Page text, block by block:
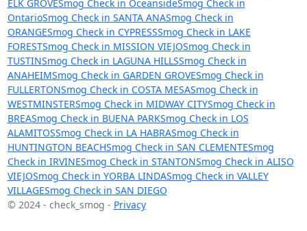
ELK GROVESmog Check in OceansideSmog Check in
OntarioSmog Check in SANTA ANASmog Check in
ORANGESmog Check in CYPRESSSmog Check in LAKE
FORESTSmog Check in MISSION VIEJOSmog Check in
TUSTINSmog Check in LAGUNA HILLSSmog Check in
ANAHEIMSmog Check in GARDEN GROVESmog Check in
FULLERTONSmog Check in COSTA MESASmog Check in
WESTMINSTERSmog Check in MIDWAY CITYSmog Check in
BREASmog Check in BUENA PARKSmog Check in LOS
ALAMITOSSmog Check in LA HABRASmog Check in
HUNTINGTON BEACHSmog Check in SAN CLEMENTESmog
Check in IRVINESmog Check in STANTONSmog Check in ALISO
VIEJOSmog Check in YORBA LINDASmog Check in VALLEY
VILLAGESmog Check in SAN DIEGO
© 2024 - check_smog - Privacy